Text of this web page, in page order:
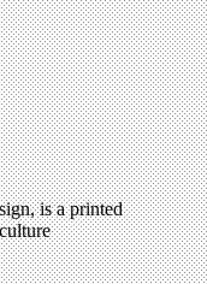
is a printed